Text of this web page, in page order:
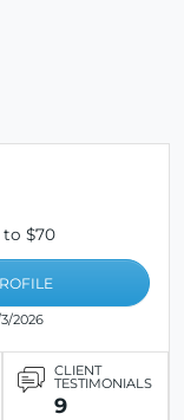
to $70
2026
CLIENT
TESTIMONIALS
9